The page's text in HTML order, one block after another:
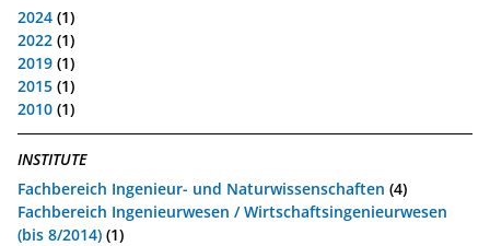
2024 (1)
2022 (1)
2019 (1)
2015 (1)
2010 (1)
INSTITUTE
Fachbereich Ingenieur- und Naturwissenschaften (4)
Fachbereich Ingenieurwesen / Wirtschaftsingenieurwesen
(bis 8/2014) (1)